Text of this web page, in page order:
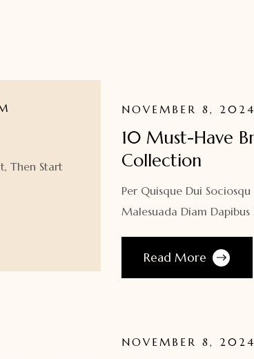
Then Start
NOVEMBER 8, 2024
10 Must-Have
Collection
Per Quisque Dui
Malesuada Diam
Read More
NOVEMBER 8, 2024